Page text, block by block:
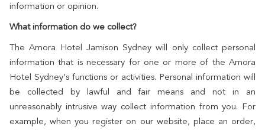
information or opinion.
What information do we collect?
The Amora Hotel Jamison Sydney will only collect personal
information that is necessary for one or more of the Amora
Hotel Sydney’s functions or activities. Personal information will
be collected by lawful and fair means and not in an
unreasonably intrusive way collect information from you. For
example, when you register on our website, place an order,